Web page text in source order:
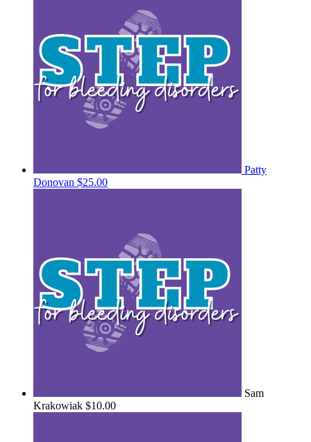
Patty
Donovan $25.00
Sam
Krakowiak $10.00